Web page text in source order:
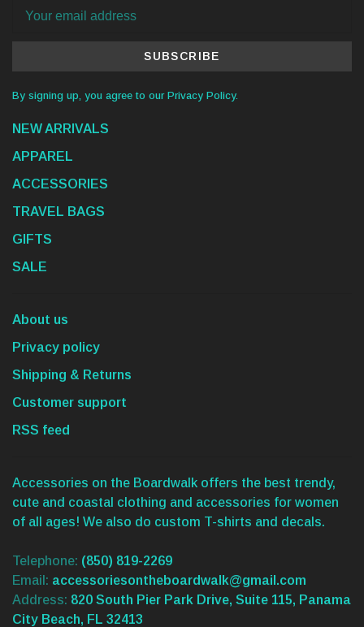
SUBSCRIBE
By signing up, you agree to our Privacy Policy.
NEW ARRIVALS
APPAREL
ACCESSORIES
TRAVEL BAGS
GIFTS
SALE
About us
Privacy policy
Shipping & Returns
Customer support
RSS feed
Accessories on the Boardwalk offers the best trendy,
cute and coastal clothing and accessories for women
of all ages! We also do custom T-shirts and decals.
Telephone: (850) 819-2269
Email: accessoriesontheboardwalk@gmail.com
Address: 820 South Pier Park Drive, Suite 115, Panama
City Beach, FL 32413